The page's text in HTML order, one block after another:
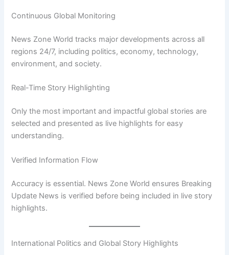
Continuous Global Monitoring
News Zone World tracks major developments across all
regions 24/7, including politics, economy, technology,
environment, and society.
Real-Time Story Highlighting
Only the most important and impactful global stories are
selected and presented as live highlights for easy
understanding.
Verified Information Flow
Accuracy is essential. News Zone World ensures Breaking
Update News is verified before being included in live story
highlights.
International Politics and Global Story Highlights